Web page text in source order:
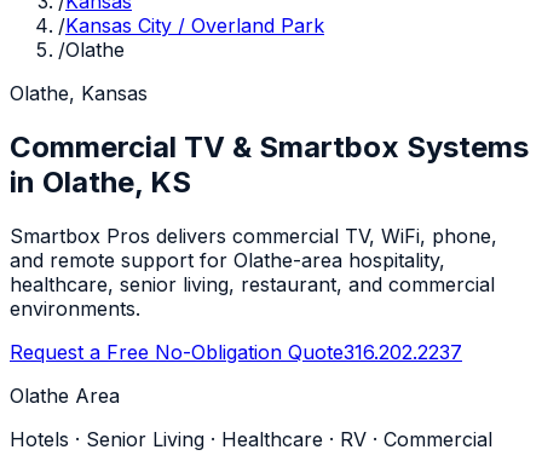
/Kansas City / Overland Park
/Olathe
Olathe, Kansas
Commercial TV & Smartbox Systems
in Olathe, KS
Smartbox Pros delivers commercial TV, WiFi, phone,
and remote support for Olathe-area hospitality,
healthcare, senior living, restaurant, and commercial
environments.
Request a Free No-Obligation Quote316.202.2237
Olathe Area
Hotels · Senior Living · Healthcare · RV · Commercial